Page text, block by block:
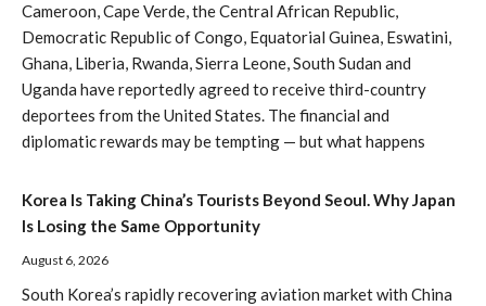
Cameroon, Cape Verde, the Central African Republic,
Democratic Republic of Congo, Equatorial Guinea, Eswatini,
Ghana, Liberia, Rwanda, Sierra Leone, South Sudan and
Uganda have reportedly agreed to receive third-country
deportees from the United States. The financial and
diplomatic rewards may be tempting — but what happens
Korea Is Taking China’s Tourists Beyond Seoul. Why Japan
Is Losing the Same Opportunity
August 6, 2026
South Korea’s rapidly recovering aviation market with China